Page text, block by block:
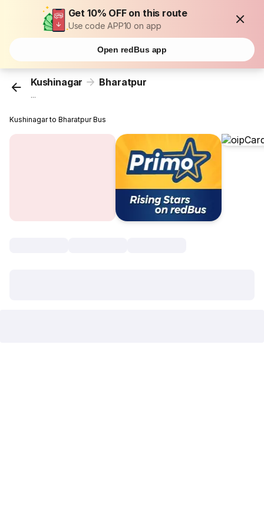
Get 10% OFF on this route
Use code APP10 on app
Open redBus app
Kushinagar Bharatpur
...
Kushinagar to Bharatpur Bus